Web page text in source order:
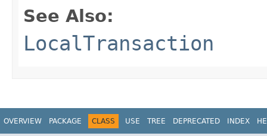
See Also:
LocalTransaction
OVERVIEW PACKAGE CLASS USE TREE DEPRECATED INDEX